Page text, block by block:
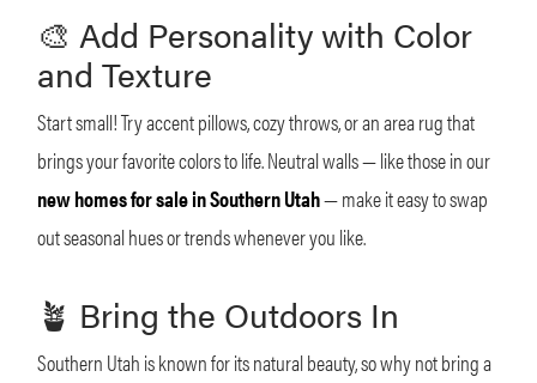
🎨 Add Personality with Color
and Texture
Start small! Try accent pillows, cozy throws, or an area rug that
brings your favorite colors to life. Neutral walls — like those in our
new homes for sale in Southern Utah— make it easy to swap
out seasonal hues or trends whenever you like.
🪴 Bring the Outdoors In
Southern Utah is known for its natural beauty, so why not bring a